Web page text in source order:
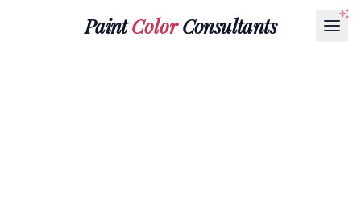
PaintColorConsultants